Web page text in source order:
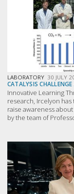
LABORATORY 30 JULY
CATALYSIS
Innovative Learning
research, Ircelyon
raise awareness
by the team of